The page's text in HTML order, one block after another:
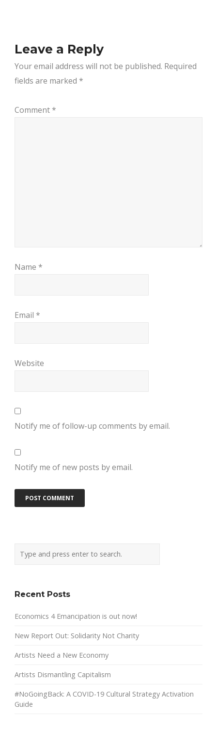
Leave a Reply
Your email address will not be published. Required
fields are marked *
Comment *
Name *
Email *
Website
Notify me of follow-up comments by email.
Notify me of new posts by email.
Recent Posts
Economics 4 Emancipation is out now!
New Report Out: Solidarity Not Charity
Artists Need a New Economy
Artists Dismantling Capitalism
#NoGoingBack: A COVID-19 Cultural Strategy Activation
Guide